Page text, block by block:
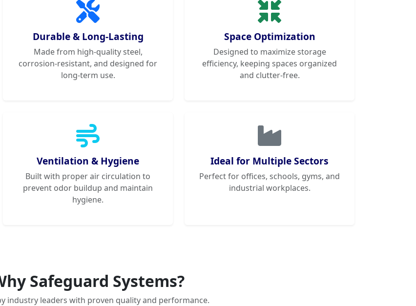
Durable & Long-Lasting
Made from high-quality steel,
corrosion-resistant, and designed for
long-term use.
Space Optimization
Designed to maximize storage
efficiency, keeping spaces organized
and clutter-free.
Ventilation & Hygiene
Built with proper air circulation to
prevent odor buildup and maintain
hygiene.
Ideal for Multiple Sectors
Perfect for offices, schools, gyms, and
industrial workplaces.
Safeguard Systems?
industry leaders with proven quality and performance.